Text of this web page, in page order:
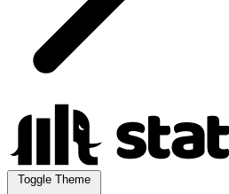
Toggle Theme